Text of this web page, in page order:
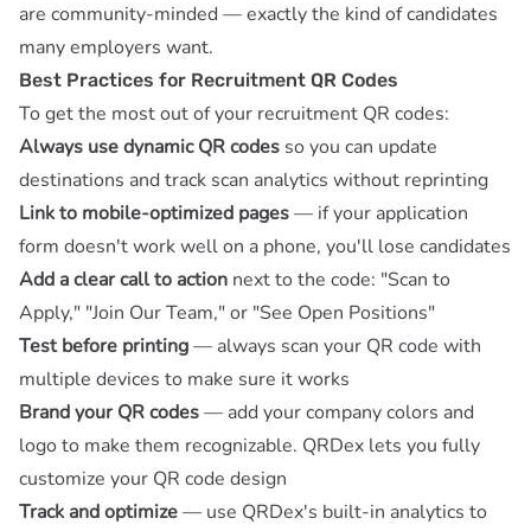
are community-minded — exactly the kind of candidates
many employers want.
Best Practices for Recruitment QR Codes
To get the most out of your recruitment QR codes:
Always use dynamic QR codes so you can update
destinations and track scan analytics without reprinting
Link to mobile-optimized pages— if your application
form doesn't work well on a phone, you'll lose candidates
Add a clear call to action next to the code: "Scan to
Apply," "Join Our Team," or "See Open Positions"
Test before printing— always scan your QR code with
multiple devices to make sure it works
Brand your QR codes— add your company colors and
logo to make them recognizable. QRDex lets you fully
customize your QR code design
Track and optimize— use QRDex's built-in analytics to